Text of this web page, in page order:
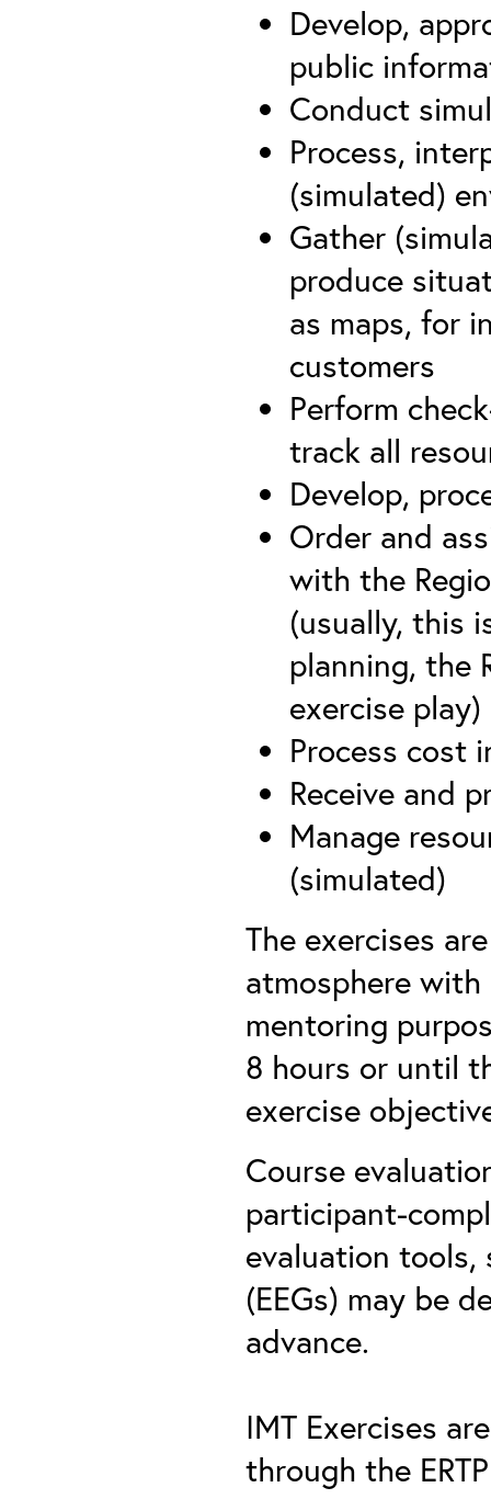
Develop,
public
Conduct
Process,
(simulated)
Gather
produce
as maps, for
customers
Perform
track all
Develop,
Order and
with the
(usually, this
planning, the
exercise play)
Process cost
Receive and
Manage
(simulated)
The exercises
atmosphere
mentoring
8 hours or until
exercise
Course
participant-
evaluation tools,
(EEGs) may be
advance.
IMT Exercises
through the